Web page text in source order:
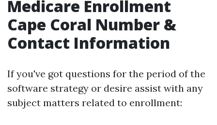
Medicare Enrollment
Cape Coral Number &
Contact Information
If you've got questions for the period of the
software strategy or desire assist with any
subject matters related to enrollment: